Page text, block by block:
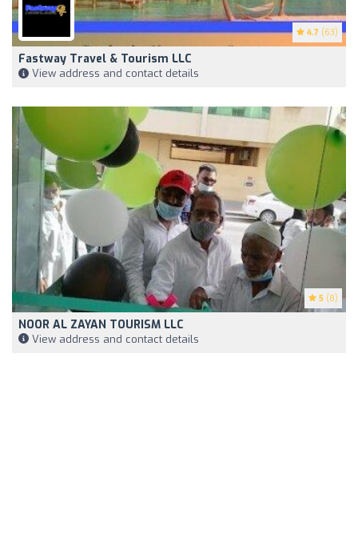
4.7 (63)
Fastway Travel & Tourism LLC
View address and contact details
5 (8)
NOOR AL ZAYAN TOURISM LLC
View address and contact details